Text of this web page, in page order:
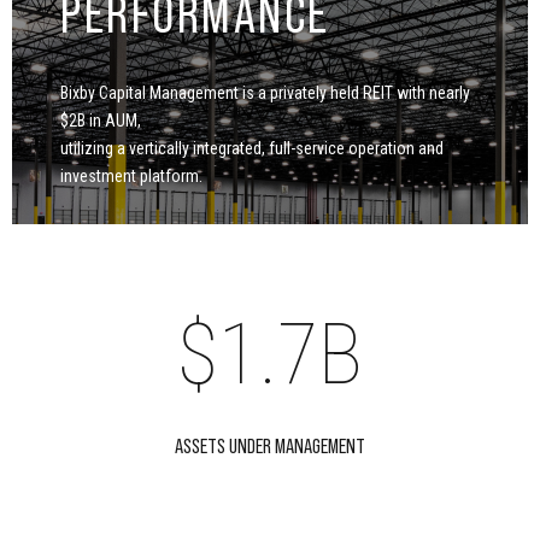
PERFORMANCE
Bixby Capital Management is a privately held REIT with nearly
$2B in AUM,
utilizing a vertically integrated, full-service operation and
investment platform.
$
0
1
2
.
4
5
6
7
8
B
ASSETS UNDER MANAGEMENT
5
6
8
0
1
2
3
4
0
1
2